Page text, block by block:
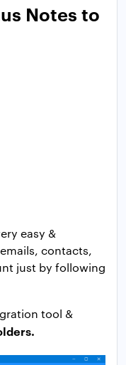
Notes to
easy &
contacts,
just by following
tool &